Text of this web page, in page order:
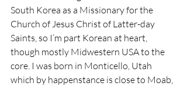
South Korea as a Missionary for the
Church of Jesus Christ of Latter-day
Saints, so I’m part Korean at heart,
though mostly Midwestern USA to the
core. I was born in Monticello, Utah
which by happenstance is close to Moab,